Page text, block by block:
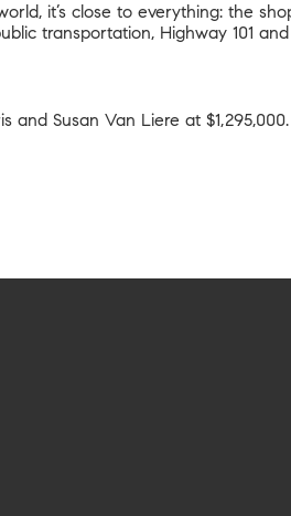
it’s close to everything: the
transportation, Highway 101
and Susan Van Liere at $1,295,000.